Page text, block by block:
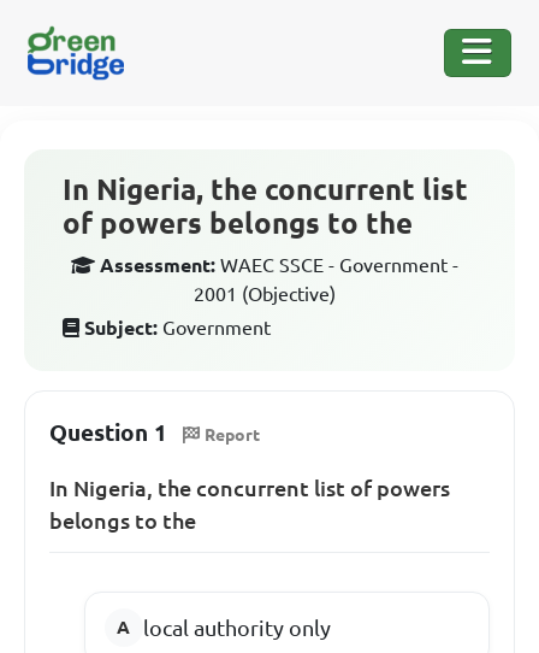
In Nigeria, the concurrent list
of powers belongs to the
Assessment: WAEC SSCE - Government -
2001 (Objective)
Subject: Government
Question 1 Report
In Nigeria, the concurrent list of powers
belongs to the
local authority only